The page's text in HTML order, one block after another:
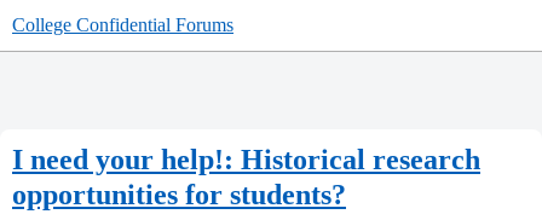
College Confidential Forums
I need your help!: Historical research
opportunities for students?